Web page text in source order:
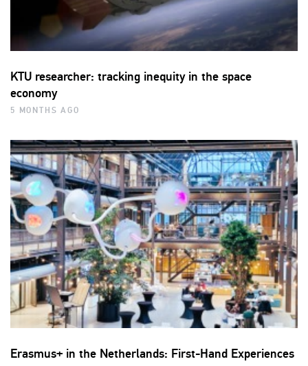
KTU researcher: tracking inequity in the space
economy
5 MONTHS AGO
Erasmus+ in the Netherlands: First-Hand Experiences